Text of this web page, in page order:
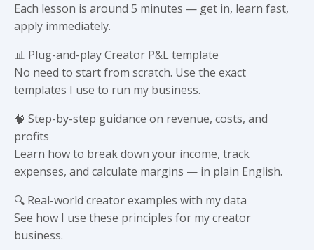
Each lesson is around 5 minutes — get in, learn fast,
apply immediately.
📊 Plug-and-play Creator P&L template
No need to start from scratch. Use the exact
templates I use to run my business.
🧠 Step-by-step guidance on revenue, costs, and
profits
Learn how to break down your income, track
expenses, and calculate margins — in plain English.
🔍 Real-world creator examples with my data
See how I use these principles for my creator
business.